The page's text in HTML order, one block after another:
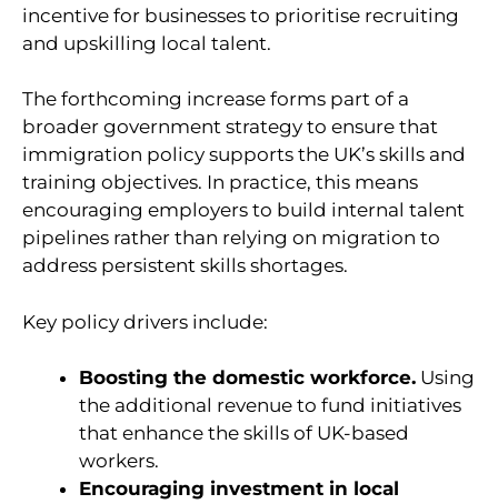
incentive for businesses to prioritise recruiting
and upskilling local talent.
The forthcoming increase forms part of a
broader government strategy to ensure that
immigration policy supports the UK’s skills and
training objectives. In practice, this means
encouraging employers to build internal talent
pipelines rather than relying on migration to
address persistent skills shortages.
Key policy drivers include:
Boosting the domestic workforce. Using
the additional revenue to fund initiatives
that enhance the skills of UK-based
workers.
Encouraging investment in local